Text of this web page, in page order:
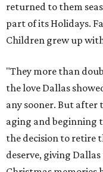
returned to them
part of its Holidays.
Children grew up
"They more than
the love Dallas
any sooner. But after
aging and beginning
the decision to retire
deserve, giving